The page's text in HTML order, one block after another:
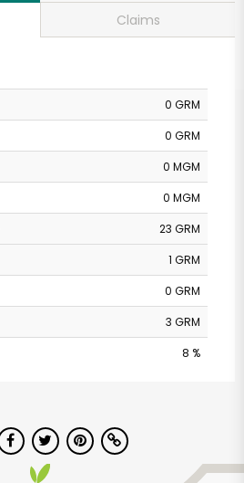
Claims
0 GRM
0 GRM
0 MGM
0 MGM
23 GRM
1 GRM
0 GRM
3 GRM
8 %